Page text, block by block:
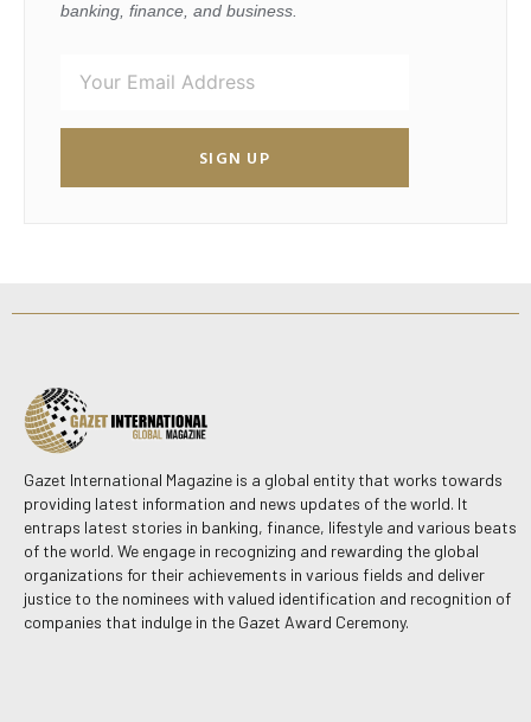
banking, finance, and business.
SIGN UP
Gazet International Magazine is a global entity that works towards
providing latest information and news updates of the world. It
entraps latest stories in banking, finance, lifestyle and various beats
of the world. We engage in recognizing and rewarding the global
organizations for their achievements in various fields and deliver
justice to the nominees with valued identification and recognition of
companies that indulge in the Gazet Award Ceremony.